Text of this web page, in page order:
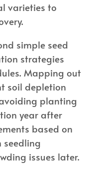
varieties to
simple seed
strategies
Mapping out
soil depletion
planting
year after
based on
seedling
issues later.